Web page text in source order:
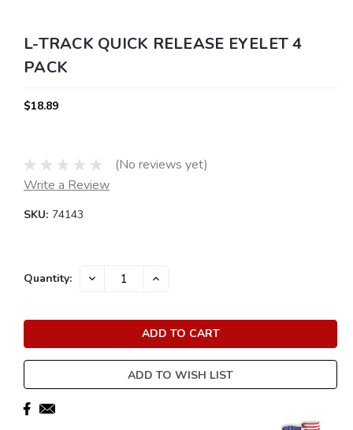
L-TRACK QUICK RELEASE EYELET 4
PACK
$18.89
(No reviews yet)
Write a Review
SKU: 74143
Current
Quantity: DECREASE INCREASE
ADD TO WISH LIST